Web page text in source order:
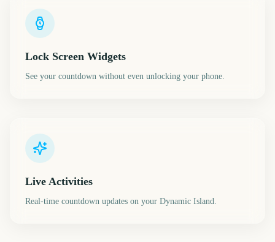
Lock Screen Widgets
See your countdown without even unlocking your phone.
Live Activities
Real-time countdown updates on your Dynamic Island.